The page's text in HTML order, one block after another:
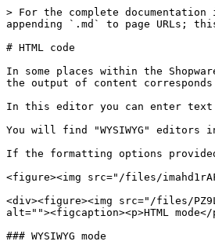
> For the complete
appending `.md` to page URLs;
# HTML code
In some places within the
the output of content
In this editor you can enter text
You will find "WYSIWYG" editors
If the formatting options provided
<figure><img src="/files/
<div><figure><img src="/files/
alt=""><figcaption><p>HTML
### WYSIWYG mode